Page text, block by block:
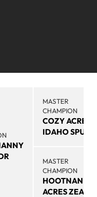
MASTER
CHAMPION
COZY ACRES
IDAHO SPUD
MASTER
CHAMPION
HOOTNANNY
ACRES ZEA